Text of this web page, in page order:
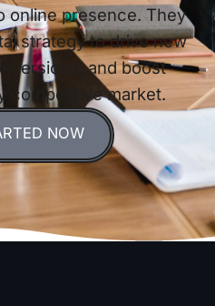
online presence. They
strategy to drive new
and boost
competitive market.
NOW